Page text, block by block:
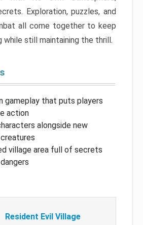
Exploration, puzzles, and
all come together to keep
while still maintaining the thrill.
gameplay that puts players
action
alongside new
village area full of secrets
Resident Evil Village